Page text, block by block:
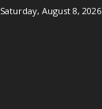
Saturday, August 8, 2026